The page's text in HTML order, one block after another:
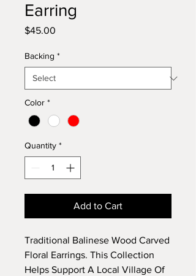
Earring
$45.00
Backing *
Color *
Quantity *
Add to Cart
Traditional Balinese Wood Carved
Floral Earrings. This Collection
Helps Support A Local Village Of